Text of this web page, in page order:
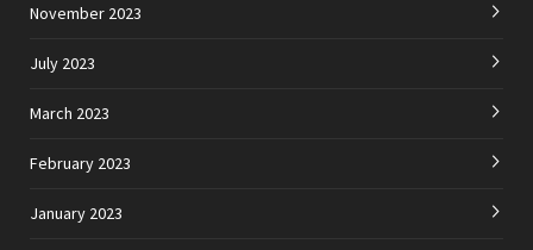
November 2023
July 2023
March 2023
February 2023
January 2023